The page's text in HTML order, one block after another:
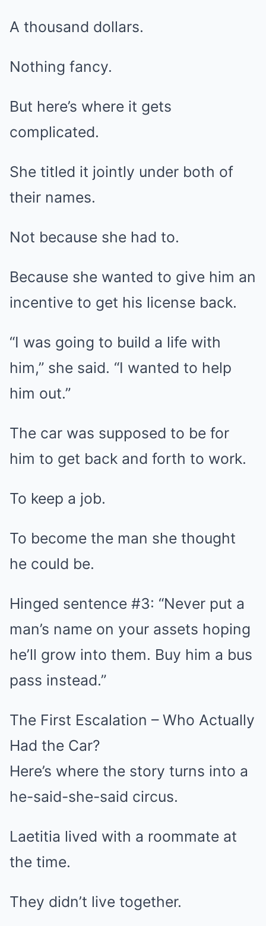
A thousand dollars.
Nothing fancy.
But here’s where it gets
complicated.
She titled it jointly under both of
their names.
Not because she had to.
Because she wanted to give him an
incentive to get his license back.
“I was going to build a life with
him,” she said. “I wanted to help
him out.”
The car was supposed to be for
him to get back and forth to work.
To keep a job.
To become the man she thought
he could be.
Hinged sentence #3: “Never put a
man’s name on your assets hoping
he’ll grow into them. Buy him a bus
pass instead.”
The First Escalation – Who Actually
Had the Car?
Here’s where the story turns into a
he-said-she-said circus.
Laetitia lived with a roommate at
the time.
They didn’t live together.